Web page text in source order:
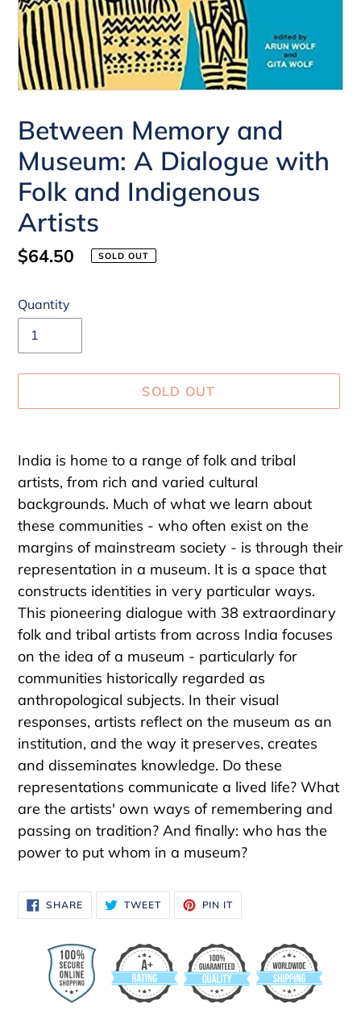
Between Memory and
Museum: A Dialogue with
Folk and Indigenous
Artists
Regular
$64.50 SOLD OUT
Quantity
SOLD OUT
product
your
cart
India is home to a range of folk and tribal
artists, from rich and varied cultural
backgrounds. Much of what we learn about
these communities - who often exist on the
margins of mainstream society - is through their
representation in a museum. It is a space that
constructs identities in very particular ways.
This pioneering dialogue with 38 extraordinary
folk and tribal artists from across India focuses
on the idea of a museum - particularly for
communities historically regarded as
anthropological subjects. In their visual
responses, artists reflect on the museum as an
institution, and the way it preserves, creates
and disseminates knowledge. Do these
representations communicate a lived life? What
are the artists' own ways of remembering and
passing on tradition? And finally: who has the
power to put whom in a museum?
SHARESHARE
ON
FACEBOOK
TWEETTWEET
TWITTER
PIN IT
PINTEREST